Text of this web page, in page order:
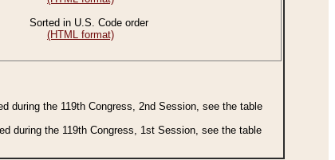
Sorted in U.S. Code order
(HTML format)
during the 119th Congress, 2nd Session, see the table
during the 119th Congress, 1st Session, see the table